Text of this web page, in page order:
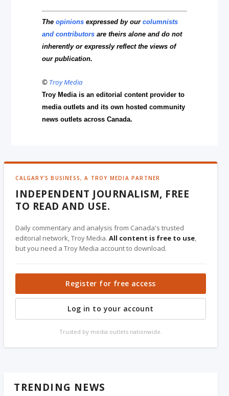
Theopinions expressed by ourcolumnists
and contributors are theirs alone and do not
inherently or expressly reflect the views of
our publication.
© Troy Media
Troy Media is an editorial content provider to
media outlets and its own hosted community
news outlets across Canada.
CALGARY'S BUSINESS, A TROY MEDIA PARTNER
INDEPENDENT JOURNALISM, FREE
TO READ AND USE.
Daily commentary and analysis from Canada's trusted
editorial network, Troy Media.All content is free to use,
but you need a Troy Media account to download.
Register for free access
Log in to your account
Trusted by media outlets nationwide.
TRENDING NEWS